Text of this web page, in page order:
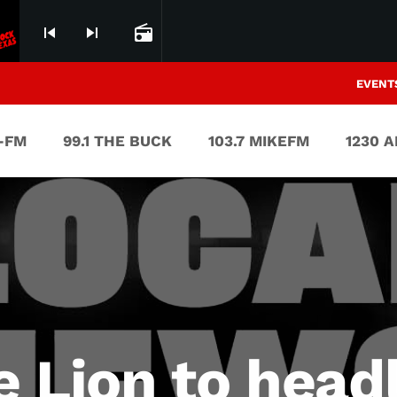
skip_previous skip_next radio
FM 99.1 THE BUCK 103.7 MIKEFM 1230
Lion to